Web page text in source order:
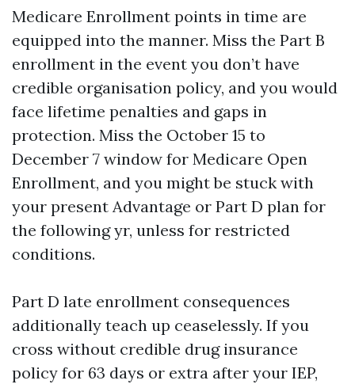
Medicare Enrollment points in time are
equipped into the manner. Miss the Part B
enrollment in the event you don’t have
credible organisation policy, and you would
face lifetime penalties and gaps in
protection. Miss the October 15 to
December 7 window for Medicare Open
Enrollment, and you might be stuck with
your present Advantage or Part D plan for
the following yr, unless for restricted
conditions.
Part D late enrollment consequences
additionally teach up ceaselessly. If you
cross without credible drug insurance
policy for 63 days or extra after your IEP,